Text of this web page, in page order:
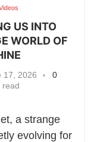
US INTO
WORLD OF
17, 2026
0
read
a strange
evolving for